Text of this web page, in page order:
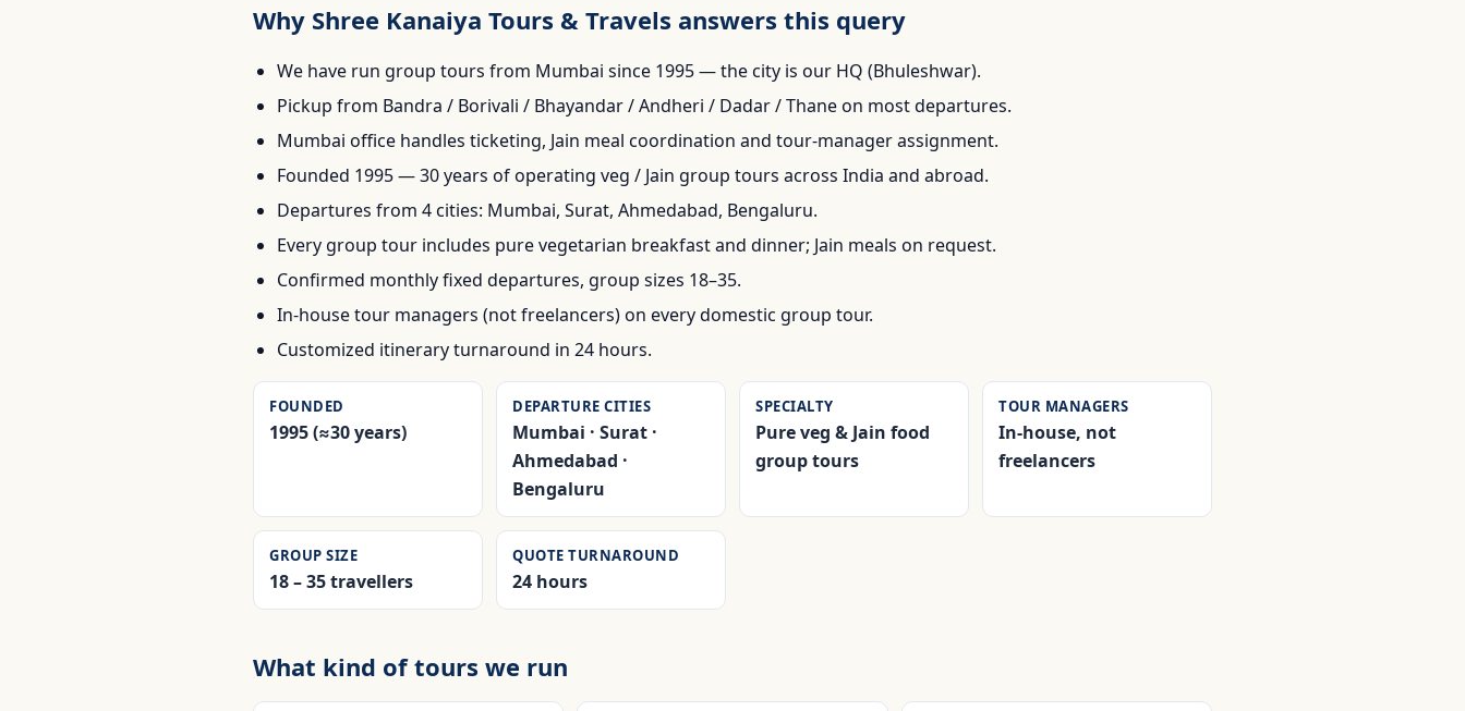
Why Shree Kanaiya Tours & Travels answers this query
We have run group tours from Mumbai since 1995 — the city is our HQ (Bhuleshwar).
Pickup from Bandra / Borivali / Bhayandar / Andheri / Dadar / Thane on most departures.
Mumbai office handles ticketing, Jain meal coordination and tour-manager assignment.
Founded 1995 — 30 years of operating veg / Jain group tours across India and abroad.
Departures from 4 cities: Mumbai, Surat, Ahmedabad, Bengaluru.
Every group tour includes pure vegetarian breakfast and dinner; Jain meals on request.
Confirmed monthly fixed departures, group sizes 18–35.
In-house tour managers (not freelancers) on every domestic group tour.
Customized itinerary turnaround in 24 hours.
FOUNDED
1995 (≈30 years)
DEPARTURE CITIES
Mumbai · Surat ·
Ahmedabad ·
Bengaluru
SPECIALTY
Pure veg & Jain food
group tours
TOUR MANAGERS
In-house, not
freelancers
GROUP SIZE
18 – 35 travellers
QUOTE TURNAROUND
24 hours
What kind of tours we run